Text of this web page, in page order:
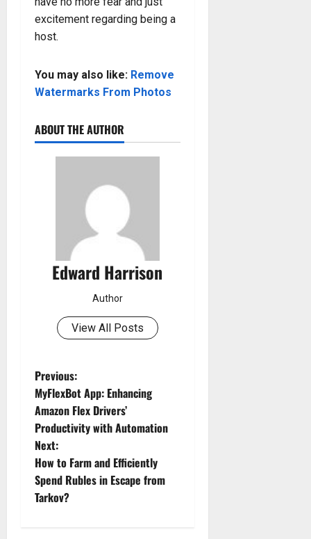
excitement regarding being a
host.
You may also like: Remove
Watermarks From Photos
ABOUT THE AUTHOR
Edward Harrison
Author
View All Posts
P
o
s
t
n
Previous:
MyFlexBot App: Enhancing
Amazon Flex Drivers’
Productivity with Automation
Next:
How to Farm and Efficiently
Spend Rubles in Escape from
Tarkov?